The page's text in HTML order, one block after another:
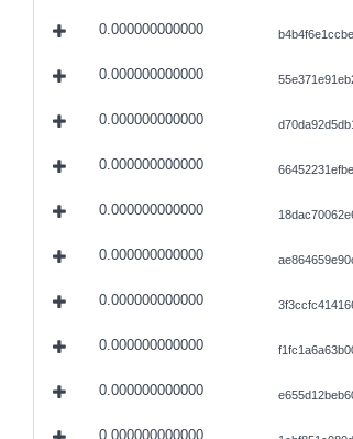
0.000000000000
0.000000000000
0.000000000000
0.000000000000
0.000000000000
0.000000000000
0.000000000000
0.000000000000
0.000000000000
0.000000000000